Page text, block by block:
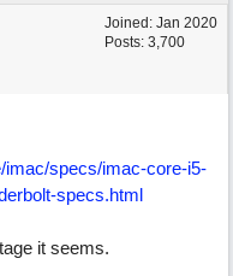
Joined: Jan 2020
Posts: 3,700
specs/imac-core-i5-
specs.html
it seems.